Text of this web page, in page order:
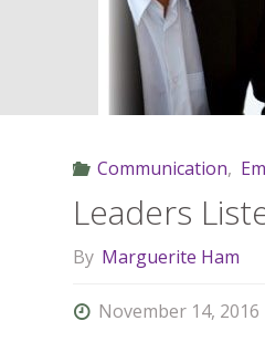
Communication,
Leaders
By Marguerite Ham
November 14, 2016